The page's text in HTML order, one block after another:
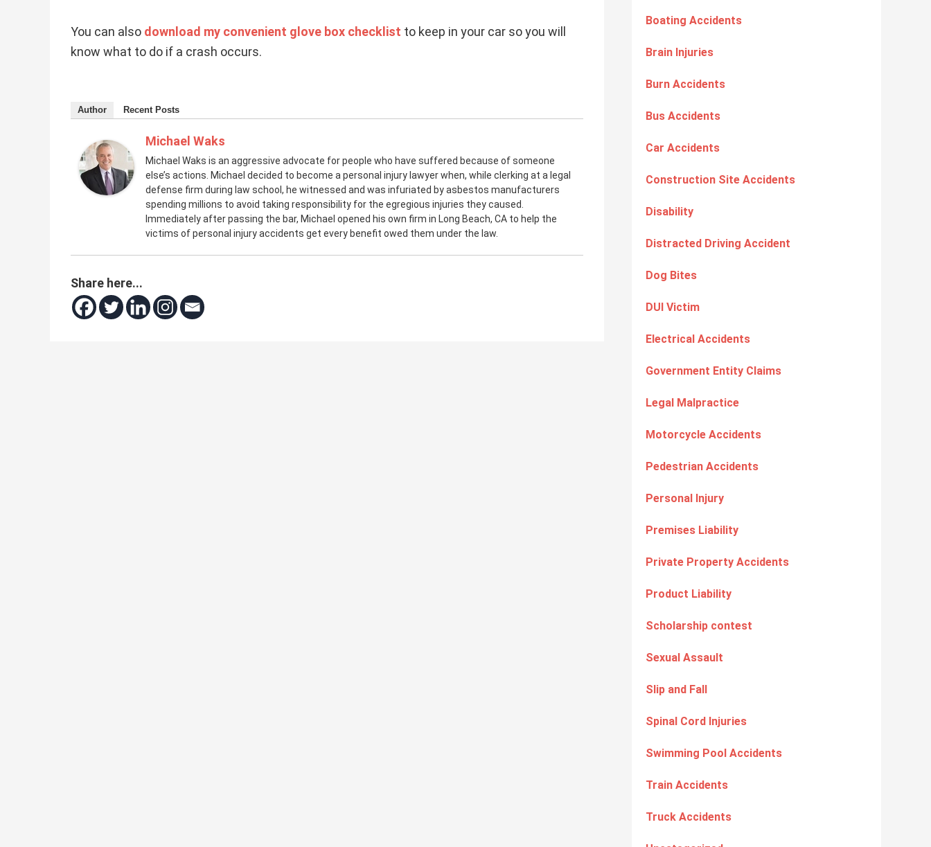
You can also download my convenient glove box checklist to keep in your car so you will
know what to do if a crash occurs.
Author Recent Posts
Michael Waks
Michael Waks is an aggressive advocate for people who have suffered because of someone
else’s actions. Michael decided to become a personal injury lawyer when, while clerking at a legal
defense firm during law school, he witnessed and was infuriated by asbestos manufacturers
spending millions to avoid taking responsibility for the egregious injuries they caused.
Immediately after passing the bar, Michael opened his own firm in Long Beach, CA to help the
victims of personal injury accidents get every benefit owed them under the law.
Share here...
Boating Accidents
Brain Injuries
Burn Accidents
Bus Accidents
Car Accidents
Construction Site Accidents
Disability
Distracted Driving Accident
Dog Bites
DUI Victim
Electrical Accidents
Government Entity Claims
Legal Malpractice
Motorcycle Accidents
Pedestrian Accidents
Personal Injury
Premises Liability
Private Property Accidents
Product Liability
Scholarship contest
Sexual Assault
Slip and Fall
Spinal Cord Injuries
Swimming Pool Accidents
Train Accidents
Truck Accidents